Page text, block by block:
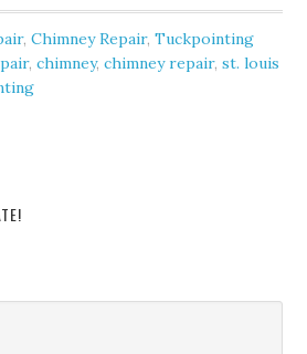
,Chimney Repair,Tuckpointing
,chimney,chimney repair,st. louis